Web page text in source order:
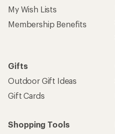
My Wish Lists
Membership Benefits
Gifts
Outdoor Gift Ideas
Gift Cards
Shopping Tools